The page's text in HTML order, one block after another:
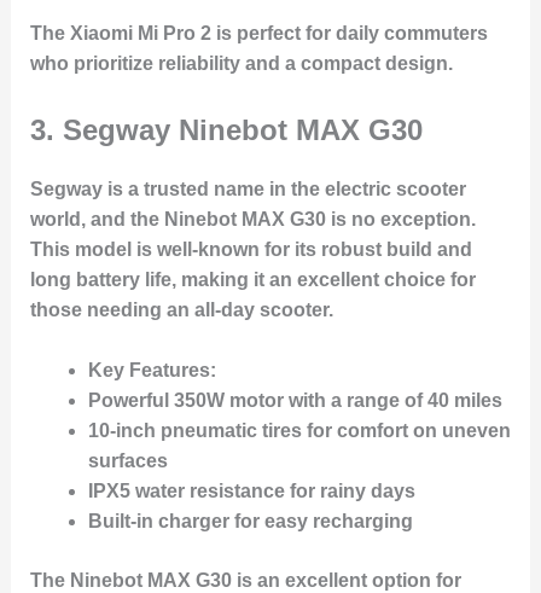
The Xiaomi Mi Pro 2 is perfect for daily commuters
who prioritize reliability and a compact design.
3. Segway Ninebot MAX G30
Segway is a trusted name in the electric scooter
world, and the Ninebot MAX G30 is no exception.
This model is well-known for its robust build and
long battery life, making it an excellent choice for
those needing an all-day scooter.
Key Features:
Powerful 350W motor with a range of 40 miles
10-inch pneumatic tires for comfort on uneven
surfaces
IPX5 water resistance for rainy days
Built-in charger for easy recharging
The Ninebot MAX G30 is an excellent option for